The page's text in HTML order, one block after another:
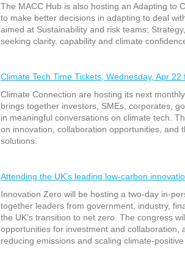
The MACC Hub is also hosting an Adapting to
to make better decisions in adapting to deal
aimed at Sustainability and risk teams;
seeking clarity, capability and climate
Climate Tech Time Tickets, Wednesday, Apr
Climate Connection are hosting its next
brings together investors, SMEs, corporates,
in meaningful conversations on climate tech.
on innovation, collaboration opportunities, and
solutions.
Attending the UK’s leading low-carbon
Innovation Zero will be hosting a two‑day
together leaders from government, industry,
the UK’s transition to net zero. The congress
opportunities for investment and collaboration,
reducing emissions and scaling